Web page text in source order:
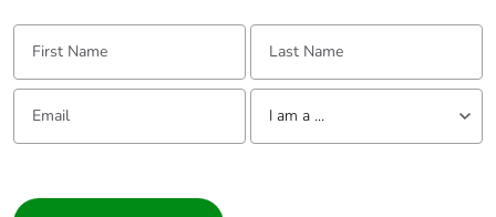
Removable
battery
N/A
Total lifecycle
8.000272774962365
First Name: Last Name:
Email: Tell us about yourself
I am a ...